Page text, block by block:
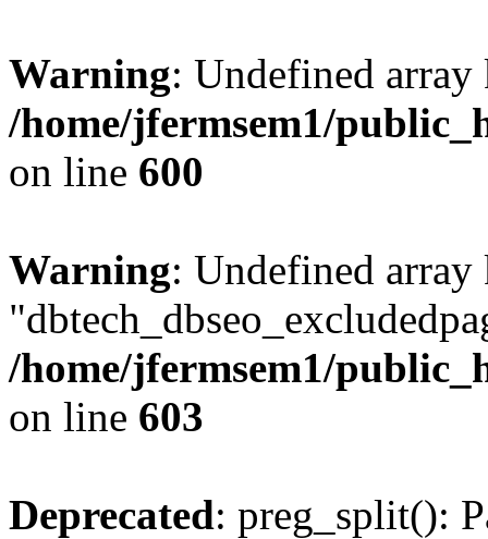
Warning: Undefined
/home/jfermsem1/
on line 600
Warning: Undefined array
/home/jfermsem1/
on line 603
Deprecated: preg_split():